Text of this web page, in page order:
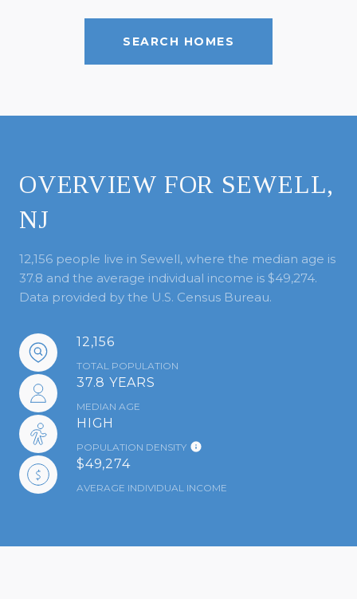
SEARCH HOMES
OVERVIEW FOR SEWELL,
NJ
12,156 people live in Sewell, where the median age is
37.8 and the average individual income is $49,274.
Data provided by the U.S. Census Bureau.
12,156
TOTAL POPULATION
37.8 YEARS
MEDIAN AGE
HIGH
POPULATION DENSITY
$49,274
AVERAGE INDIVIDUAL INCOME